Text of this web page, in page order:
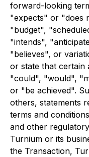
forward-looking
"expects" or "does
"budget",
"intends",
"believes", or
or state that certain
"could", "would",
or "be achieved".
others, statements
terms and
and other
Turnium or its
the Transaction,